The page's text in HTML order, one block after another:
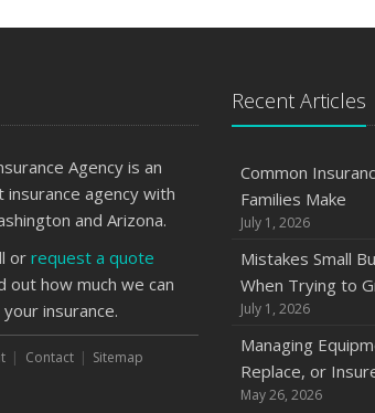
Agency is an
insurance agency with
and Arizona.
or request a quote
out how much we can
insurance.
Contact Sitemap
Recent Articles
Common
Families Make
July 1, 2026
Mistakes Small
When Trying to
July 1, 2026
Managing
Replace, or
May 26, 2026